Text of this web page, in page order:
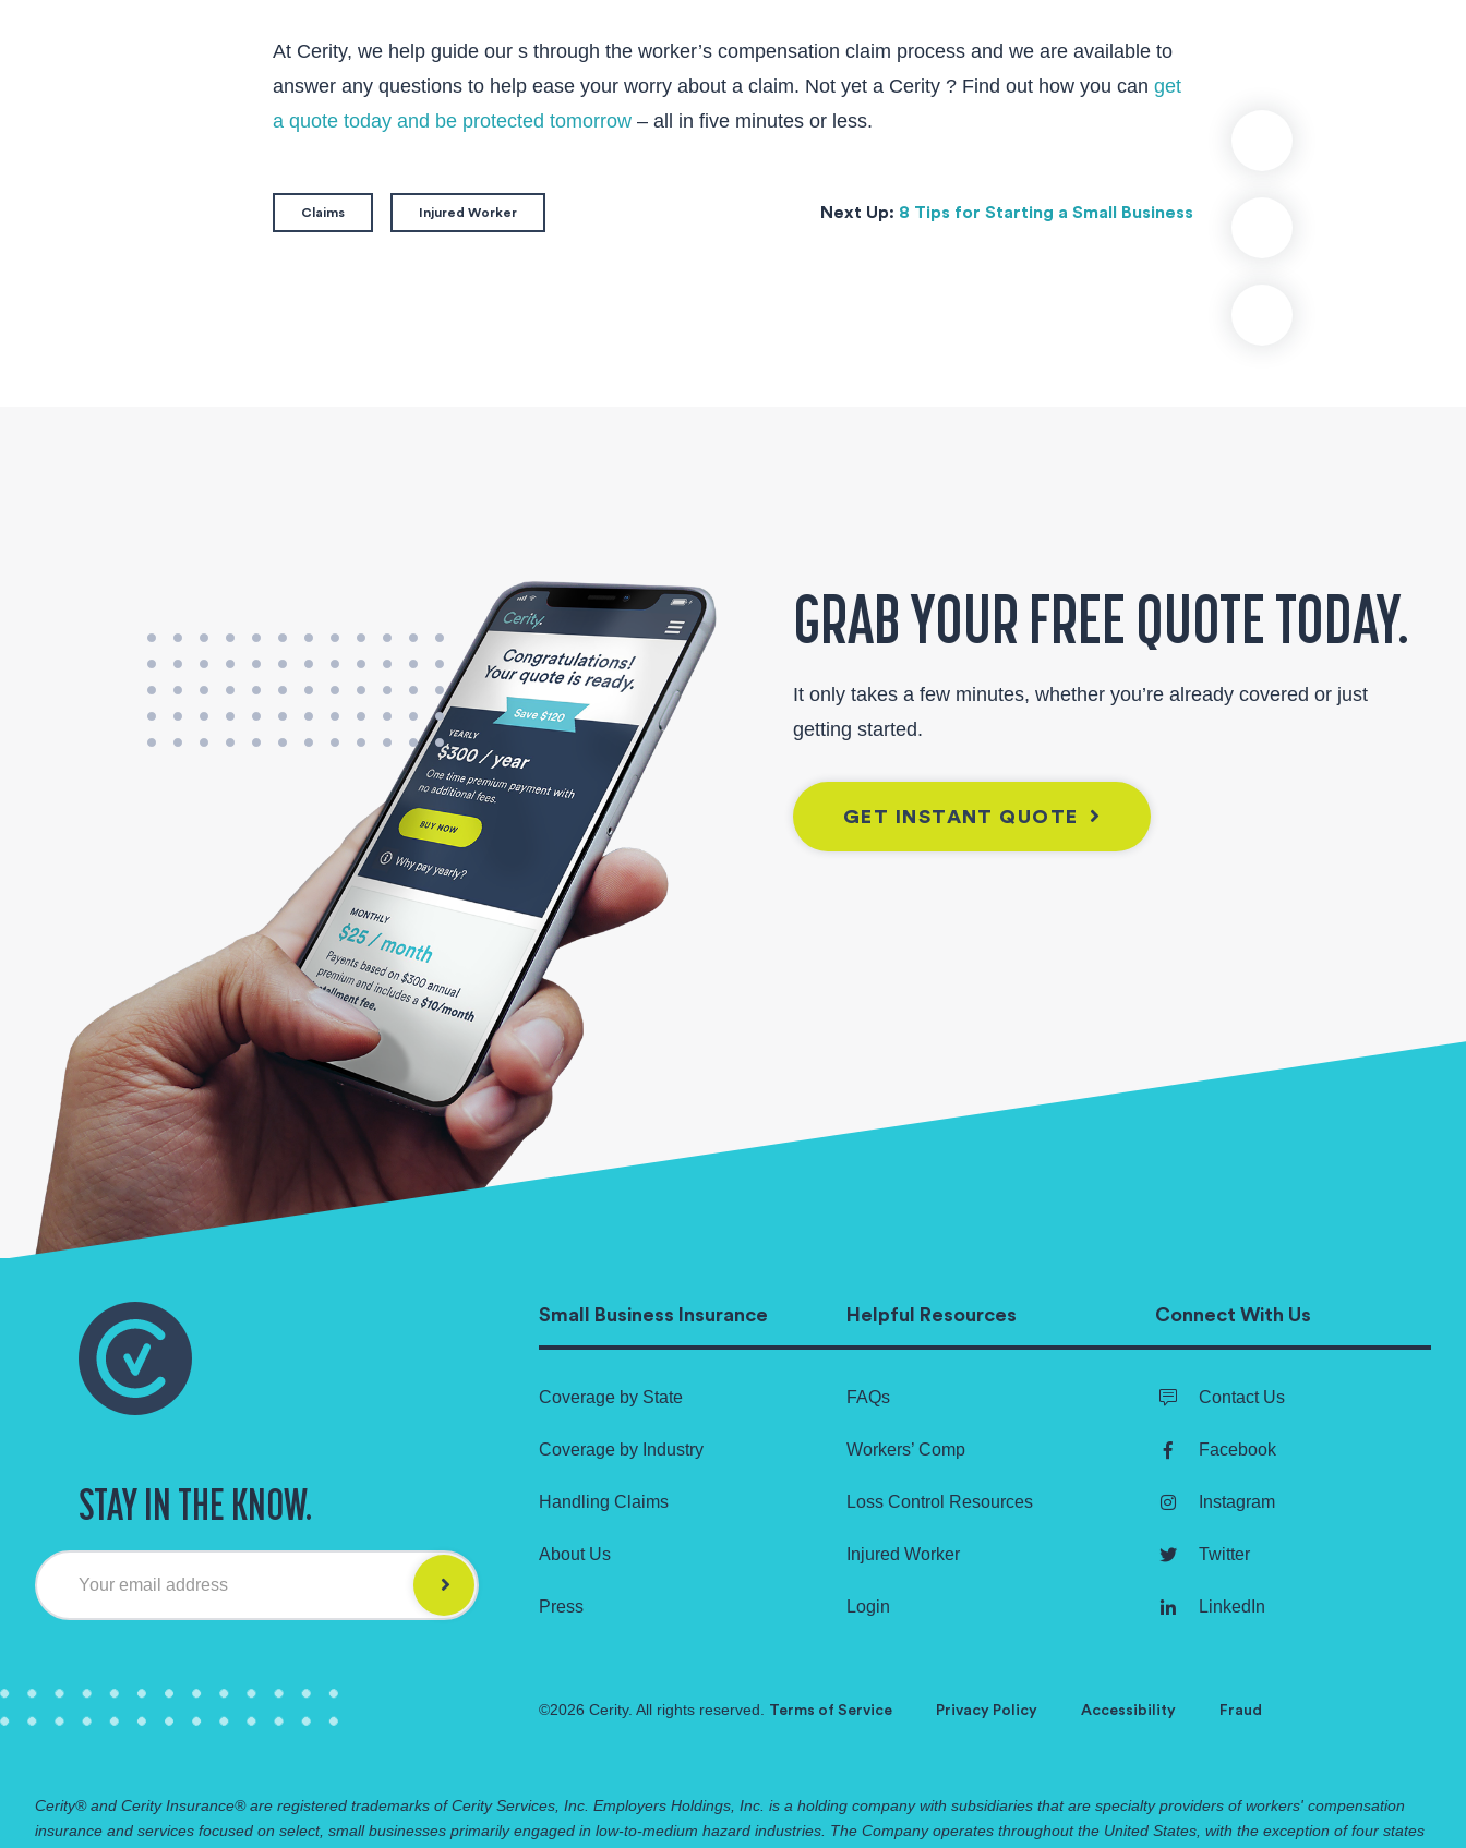
At Cerity, we help guide our s through the worker’s compensation claim process and we are available to
answer any questions to help ease your worry about a claim. Not yet a Cerity ? Find out how you canget
a quote today and be protected tomorrow – all in five minutes or less.
Claims Injured Worker Next Up: 8 Tips for Starting a Small Business
GRAB YOUR FREE QUOTE TODAY.
It only takes a few minutes, whether you’re already covered or just
getting started.
GET INSTANT QUOTE
STAY IN THE KNOW.
Your email address
Small Business Insurance
Coverage by State
Coverage by Industry
Handling Claims
About Us
Press
Helpful Resources
FAQs
Workers’ Comp
Loss Control Resources
Injured Worker
Login
Connect With Us
Contact Us
Facebook
Instagram
Twitter
LinkedIn
©2026 Cerity. All rights reserved. Terms of Service Privacy Policy Accessibility Fraud
Cerity® and Cerity Insurance® are registered trademarks of Cerity Services, Inc. Employers Holdings, Inc. is a holding company with subsidiaries that are specialty providers of workers' compensation
insurance and services focused on select, small businesses primarily engaged in low-to-medium hazard industries. The Company operates throughout the United States, with the exception of four states